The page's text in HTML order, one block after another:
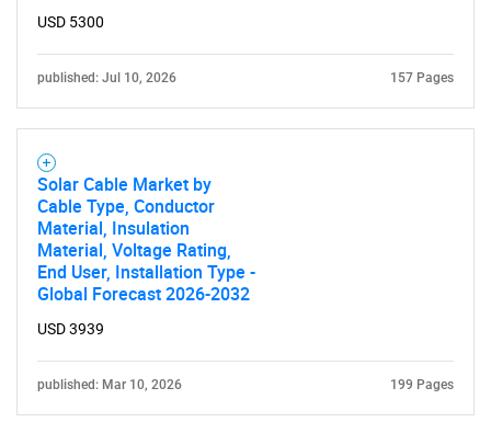
USD 5300
published: Jul 10, 2026 157 Pages
Solar Cable Market by
Cable Type, Conductor
Material, Insulation
Material, Voltage Rating,
End User, Installation Type -
Global Forecast 2026-2032
USD 3939
published: Mar 10, 2026 199 Pages